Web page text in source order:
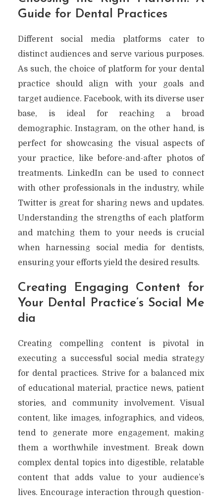
Guide for Dental Practices
Different social media platforms cater to
distinct audiences and serve various purposes.
As such, the choice of platform for your dental
practice should align with your goals and
target audience. Facebook, with its diverse user
base, is ideal for reaching a broad
demographic. Instagram, on the other hand, is
perfect for showcasing the visual aspects of
your practice, like before-and-after photos of
treatments. LinkedIn can be used to connect
with other professionals in the industry, while
Twitter is great for sharing news and updates.
Understanding the strengths of each platform
and matching them to your needs is crucial
when harnessing social media for dentists,
ensuring your efforts yield the desired results.
Creating Engaging Content for
Your Dental Practice’s Social Me
dia
Creating compelling content is pivotal in
executing a successful social media strategy
for dental practices. Strive for a balanced mix
of educational material, practice news, patient
stories, and community involvement. Visual
content, like images, infographics, and videos,
tend to generate more engagement, making
them a worthwhile investment. Break down
complex dental topics into digestible, relatable
content that adds value to your audience’s
lives. Encourage interaction through question-